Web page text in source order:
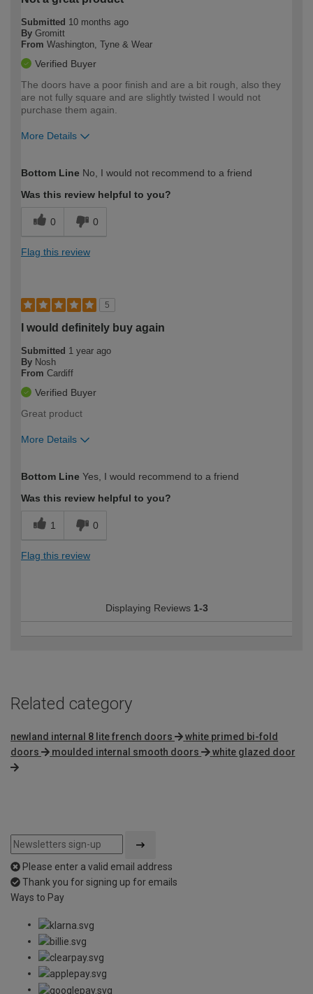
Submitted 10 months ago
By Gromitt
From Washington, Tyne & Wear
Verified Buyer
The doors have a poor finish and are a bit rough, also they
are not fully square and are slightly twisted I would not
purchase them again.
More Details
expertise?
Bottom Line No, I would not recommend to a friend
Was this review helpful to you?
0 0
Flag this review
5
I would definitely buy again
Submitted 1 year ago
By Nosh
From Cardiff
Verified Buyer
Great product
More Details
expertise?
Bottom Line Yes, I would recommend to a friend
Was this review helpful to you?
1 0
Flag this review
Displaying Reviews 1-3
Related category
newland internal 8 lite french doors
white primed bi-fold
doors
moulded internal smooth doors white glazed door
Please enter a valid email address
Thank you for signing up for emails
Ways to Pay